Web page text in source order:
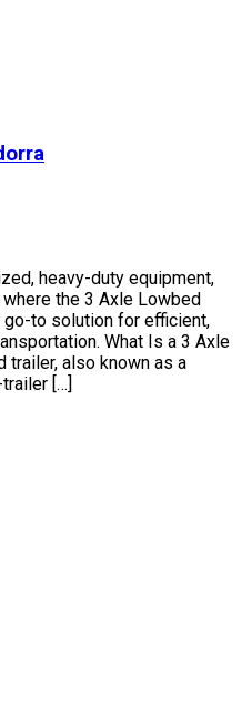
heavy-duty equipment,
the 3 Axle Lowbed
go-to solution for efficient,
What Is a 3 Axle
trailer, also known as a
[…]